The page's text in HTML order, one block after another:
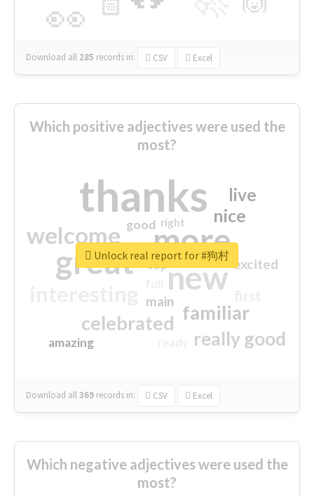
👀 🏻
Download all 285 records in: CSV Excel
Which positive adjectives were used the
most?
thanks
more
great new
welcome
familiar
celebrated
really good
nice
live
excited
main
amazing
good
top
right
Download all369 records in: CSV Excel
Unlock real report for #狗村
Which negative adjectives were used the
most?